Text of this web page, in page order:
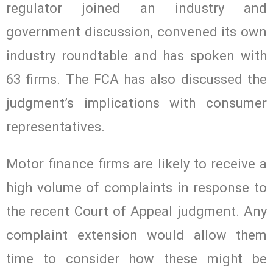
regulator joined an industry and
government discussion, convened its own
industry roundtable and has spoken with
63 firms. The FCA has also discussed the
judgment’s implications with consumer
representatives.
Motor finance firms are likely to receive a
high volume of complaints in response to
the recent Court of Appeal judgment. Any
complaint extension would allow them
time to consider how these might be